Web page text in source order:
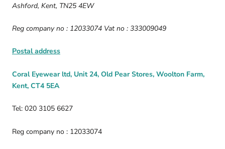
Ashford, Kent, TN25 4EW
Reg company no : 12033074 Vat no : 333009049
Postal address
Coral Eyewear ltd, Unit 24, Old Pear Stores, Woolton Farm,
Kent, CT4 5EA
Tel: 020 3105 6627
Reg company no : 12033074